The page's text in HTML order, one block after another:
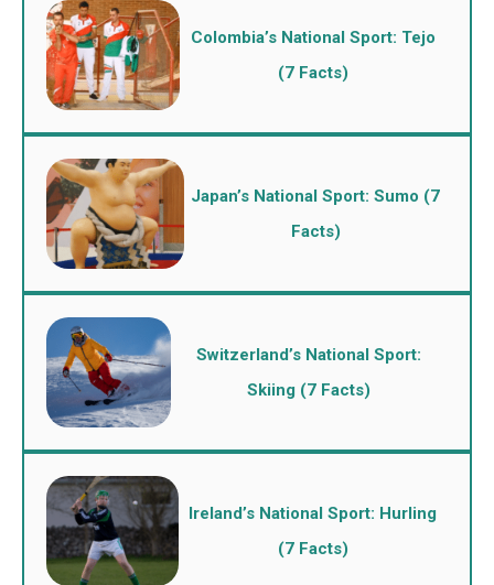
Colombia’s National Sport: Tejo
(7 Facts)
Japan’s National Sport: Sumo (7
Facts)
Switzerland’s National Sport:
Skiing (7 Facts)
Ireland’s National Sport: Hurling
(7 Facts)